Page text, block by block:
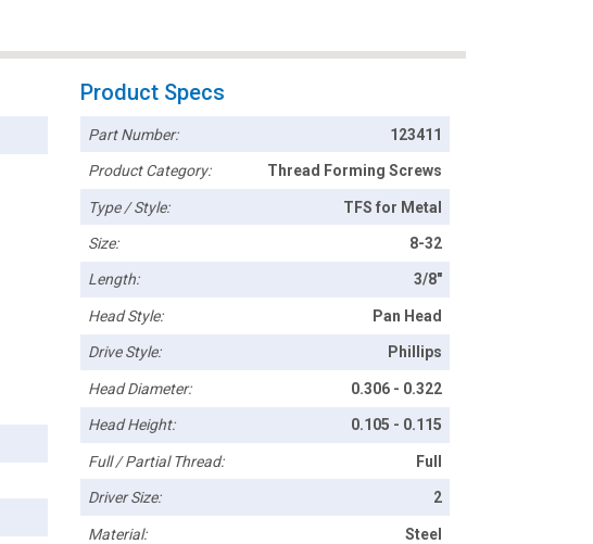
Product Specs
Part Number: 123411
Product Category: Thread Forming Screws
Type / Style: TFS for Metal
Size: 8-32
Length: 3/8"
Head Style: Pan Head
Drive Style: Phillips
Head Diameter: 0.306 - 0.322
Head Height: 0.105 - 0.115
Full / Partial Thread: Full
Driver Size: 2
Material: Steel